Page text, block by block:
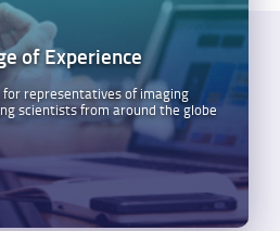
of Experience
representatives of imaging
scientists from around the globe